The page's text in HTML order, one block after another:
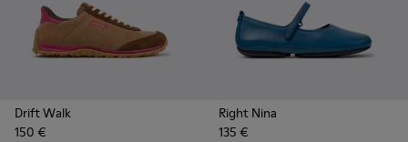
Drift Walk
150 €
Right Nina
135 €